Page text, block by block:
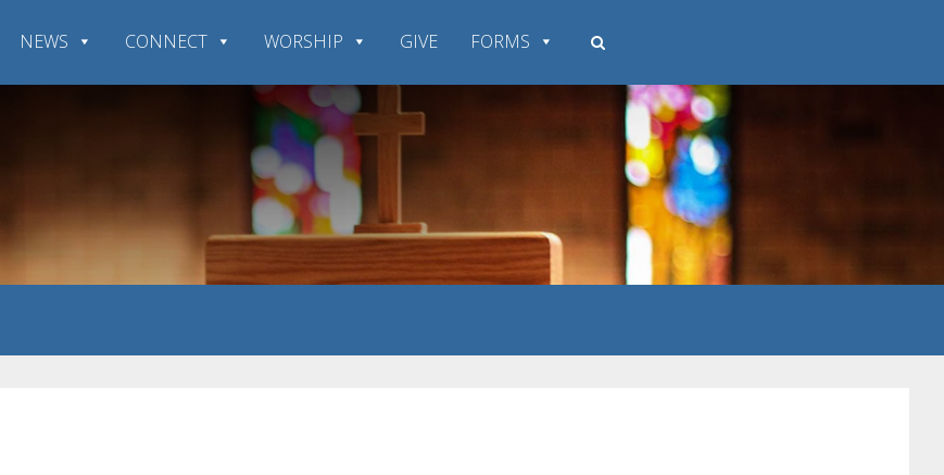
NEWS CONNECT WORSHIP GIVE FORMS